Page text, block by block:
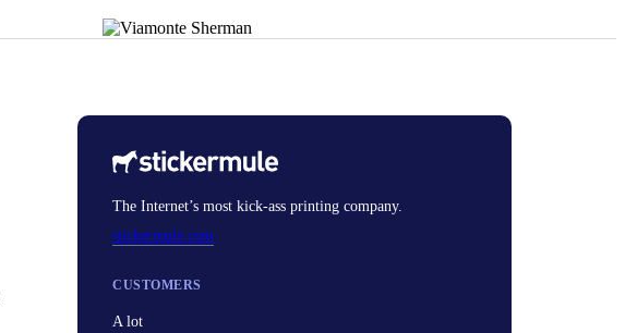
The Internet’s most kick-ass printing company.
stickermule.com
CUSTOMERS
A lot